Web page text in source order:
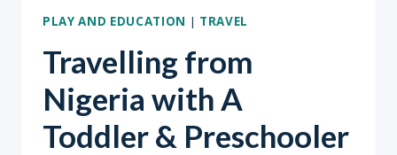
PLAY AND EDUCATION | TRAVEL
Travelling from
Nigeria with A
Toddler & Preschooler